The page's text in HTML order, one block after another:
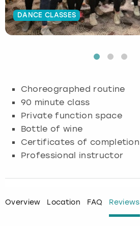
DANCE CLASSES
Choreographed routine
90 minute class
Private function space
Bottle of wine
Certificates of completion
Professional instructor
Overview Location FAQ Reviews
Budapest
Glasgow
Lisbon
Hamburg
Munich
Nottingham
Manchester
Newcastle
Edinburgh
Manchester
Nottingham
View more